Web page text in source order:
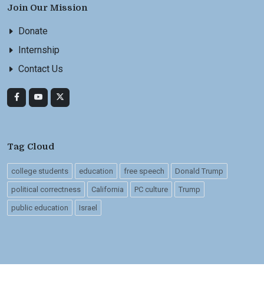
Join Our Mission
Donate
Internship
Contact Us
Tag Cloud
college students education free speech Donald Trump
political correctness California PC culture Trump
public education Israel